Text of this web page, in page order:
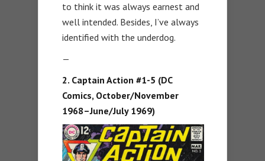
to think it was always earnest and
well intended. Besides, I’ve always
identified with the underdog.
—
2. Captain Action #1-5 (DC
Comics, October/November
1968–June/July 1969)